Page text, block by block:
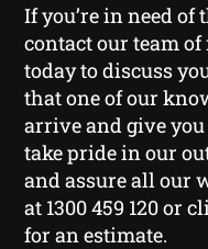
If you’re in need of
contact our team
today to discuss
that one of our
arrive and give you
take pride in our
and assure all our
at 1300 459 120 or
for an estimate.